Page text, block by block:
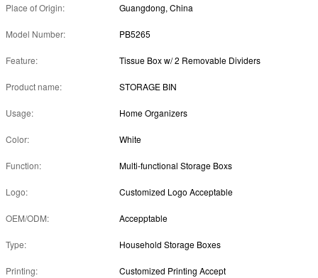
Place of Origin: Guangdong, China
Model Number: PB5265
Feature: Tissue Box w/ 2 Removable Dividers
Product name: STORAGE BIN
Usage: Home Organizers
Color: White
Function: Multi-functional Storage Boxs
Logo: Customized Logo Acceptable
OEM/ODM: Accepptable
Type: Household Storage Boxes
Printing: Customized Printing Accept